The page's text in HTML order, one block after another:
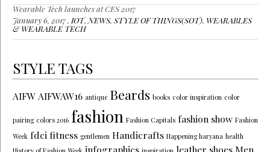
Wearable Tech launches at CES 2017
January 6, 2017 , IOT, NEWS, STYLE OF THINGS(SOT), WEARABLES
& WEARABLE TECH
STYLE TAGS
AIFW AIFWAW16 antique Beards books color inspiration color
pairing colors 2016 fashion Fashion Capitals fashion show Fashion
Week fdci fitness gentlemen Handicrafts Happening haryana health
infographics leather shoes Men